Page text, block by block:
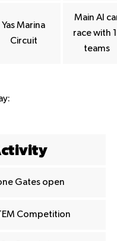
Yas Marina
Circuit
Main AI
race with
teams
Gates open
Competition